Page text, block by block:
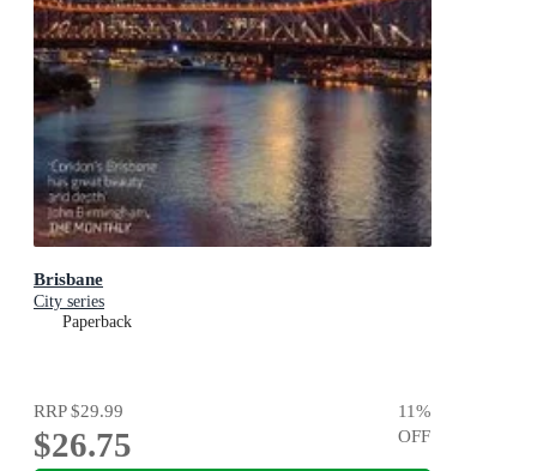
Brisbane
City series
Paperback
RRP$29.99
$26.75
11%
OFF